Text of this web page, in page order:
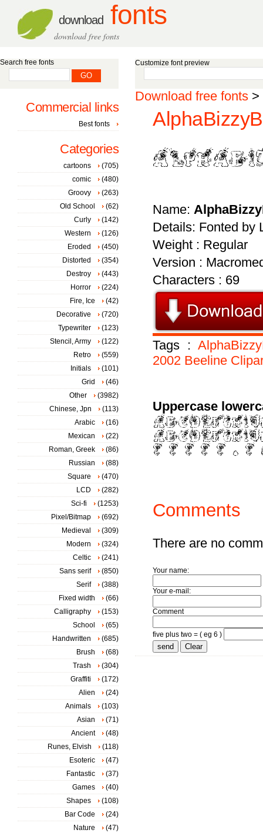
download fonts
download free fonts
Customize font preview
Download free fonts >
Name:
Details: Fonted by
Weight : Regular
Version :
Characters : 69
Tags :
2002 Beeline
Uppercase
Comments
There are no
Your name:
Your e-mail:
Comment
five plus two = ( eg 6 )
Search free fonts
Commercial links
Best fonts
Categories
cartoons
(705)
comic
(480)
Groovy
(263)
Old School
(62)
Curly
(142)
Western
(126)
Eroded
(450)
Distorted
(354)
Destroy
(443)
Horror
(224)
Fire, Ice
(42)
Decorative
(720)
Typewriter
(123)
Stencil, Army
(122)
Retro
(559)
Initials
(101)
Grid
(46)
Other
(3982)
Chinese, Jpn
(113)
Arabic
(16)
Mexican
(22)
Roman, Greek
(86)
Russian
(88)
Square
(470)
LCD
(282)
Sci-fi
(1253)
Pixel/Bitmap
(692)
Medieval
(309)
Modern
(324)
Celtic
(241)
Sans serif
(850)
Serif
(388)
Fixed width
(66)
Calligraphy
(153)
School
(65)
Handwritten
(685)
Brush
(68)
Trash
(304)
Graffiti
(172)
Alien
(24)
Animals
(103)
Asian
(71)
Ancient
(48)
Runes, Elvish
(118)
Esoteric
(47)
Fantastic
(37)
Games
(40)
Shapes
(108)
Bar Code
(24)
Nature
(47)